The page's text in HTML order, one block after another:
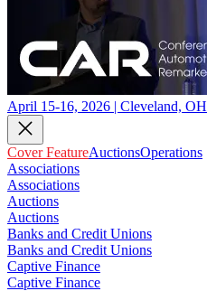
April 15-16, 2026 | Cleveland, OH
Cover FeatureAuctionsOperations
Associations
Associations
Auctions
Auctions
Banks and Credit Unions
Banks and Credit Unions
Captive Finance
Captive Finance